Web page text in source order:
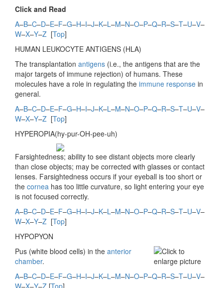
Click and Read
A–B–C–D–E–F–G–H–I–J–K–L–M–N–O–P–Q–R–S–T–U–V–
W–X–Y–Z [Top]
HUMAN LEUKOCYTE ANTIGENS (HLA)
The transplantation antigens (i.e., the antigens that are the
major targets of immune rejection) of humans. These
molecules have a role in regulating the immune response in
general.
A–B–C–D–E–F–G–H–I–J–K–L–M–N–O–P–Q–R–S–T–U–V–
W–X–Y–Z [Top]
HYPEROPIA(hy-pur-OH-pee-uh)
Farsightedness; ability to see distant objects more clearly
than close objects; may be corrected with glasses or contact
lenses. Farsightedness occurs if your eyeball is too short or
the cornea has too little curvature, so light entering your eye
is not focused correctly.
A–B–C–D–E–F–G–H–I–J–K–L–M–N–O–P–Q–R–S–T–U–V–
W–X–Y–Z [Top]
HYPOPYON
Pus (white blood cells) in the anterior
chamber.
A–B–C–D–E–F–G–H–I–J–K–L–M–N–O–P–Q–R–S–T–U–V–